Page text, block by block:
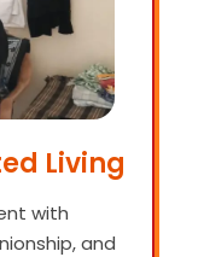
Living
with
and